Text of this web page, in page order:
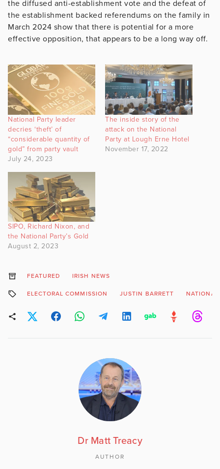
the diffused anti-establishment vote and the defeat of
the establishment backed referendums on the family in
March 2024 show that there is potential for a more
effective opposition, that appears to be a long way off.
National Party leader
decries ‘theft’ of
“considerable quantity of
gold” from party vault
July 24, 2023
The inside story of the
attack on the National
Party at Lough Erne Hotel
November 17, 2022
SIPO, Richard Nixon, and
the National Party’s Gold
August 2, 2023
FEATURED IRISH NEWS
ELECTORAL COMMISSION JUSTIN BARRETT NATIONAL
Dr Matt Treacy
AUTHOR